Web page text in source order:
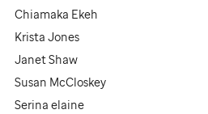
Chiamaka Ekeh
Krista Jones
Janet Shaw
Susan McCloskey
Serina elaine